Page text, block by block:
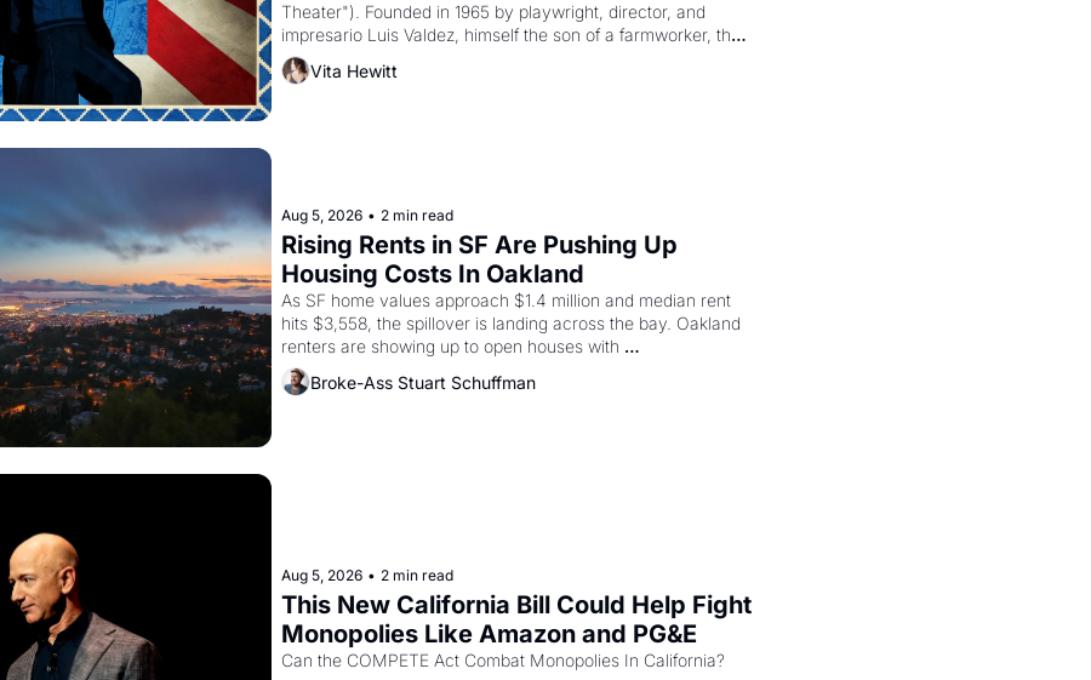
Theater"). Founded in 1965 by playwright, director, and
impresario Luis Valdez, himself the son of a farmworker, the
company's improvised skits and scenes brought the Delano
grape strike screaming into the American consciousness
Vita Hewitt
Aug 5, 2026 • 2 min read
Rising Rents in SF Are Pushing Up
Housing Costs In Oakland
As SF home values approach $1.4 million and median rent
hits $3,558, the spillover is landing across the bay. Oakland
renters are showing up to open houses with
recommendation letters in hand.
Broke-Ass Stuart Schuffman
Aug 5, 2026 • 2 min read
This New California Bill Could Help Fight
Monopolies Like Amazon and PG&E